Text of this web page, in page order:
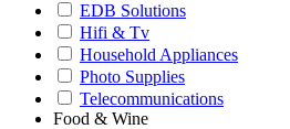
EDB Solutions
Hifi & Tv
Household Appliances
Photo Supplies
Telecommunications
Food & Wine